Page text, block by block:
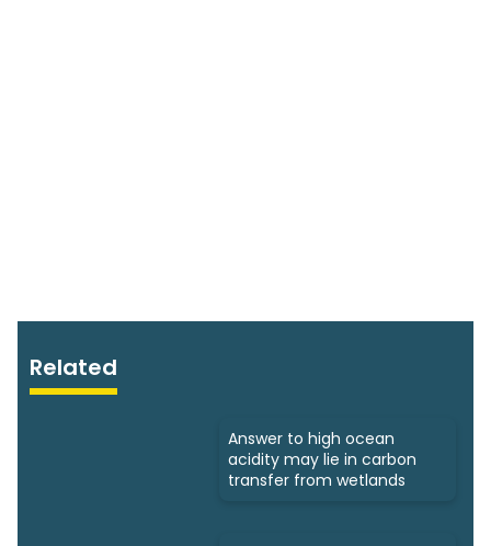
Related
Answer to high ocean
acidity may lie in carbon
transfer from wetlands